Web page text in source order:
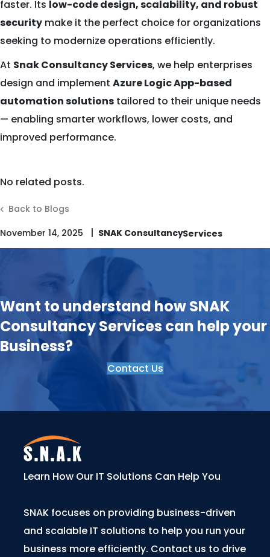
faster. Its low-code design, scalability, and robust
security make it the perfect choice for organizations
seeking to modernize operations efficiently.
At Snak Consultancy Services, we help enterprises
design and implement Azure Logic App-based
automation solutions tailored to their unique needs
— enabling smarter workflows, lower costs, and
improved performance.
No related posts.
Back to Blogs
November 14, 2025
| SNAK Consultancy
Want to understand how SNAK
Consultancy Services can help your
Business?
Contact Us
Learn How Our IT Solutions Can Help You
SNAK focuses on providing business-driven
and scalable IT solutions to help you run your
business more efficiently. Contact us to drive